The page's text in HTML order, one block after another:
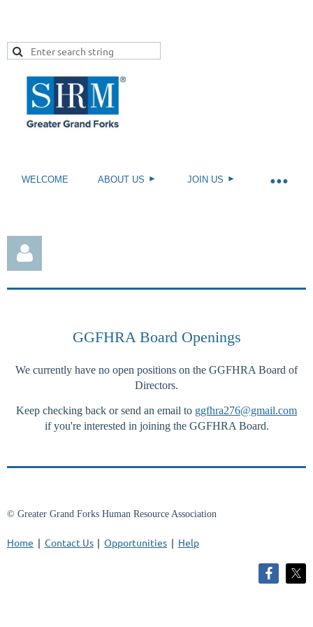
WELCOME ABOUT US JOIN US
Log in
GGFHRA Board Openings
We currently have no open positions on the GGFHRA Board of
Directors.
Keep checking back or send an email to ggfhra276@gmail.com
if you're interested in joining the GGFHRA Board.
© Greater Grand Forks Human Resource Association
Home Contact Us Opportunities Help